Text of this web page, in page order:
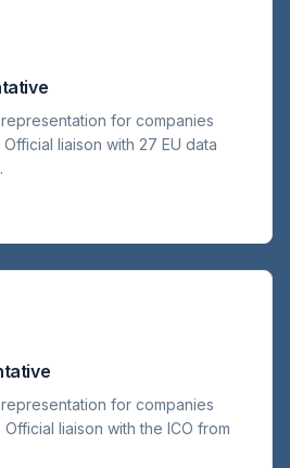
for companies
liaison with 27 EU data
for companies
liaison with the ICO from